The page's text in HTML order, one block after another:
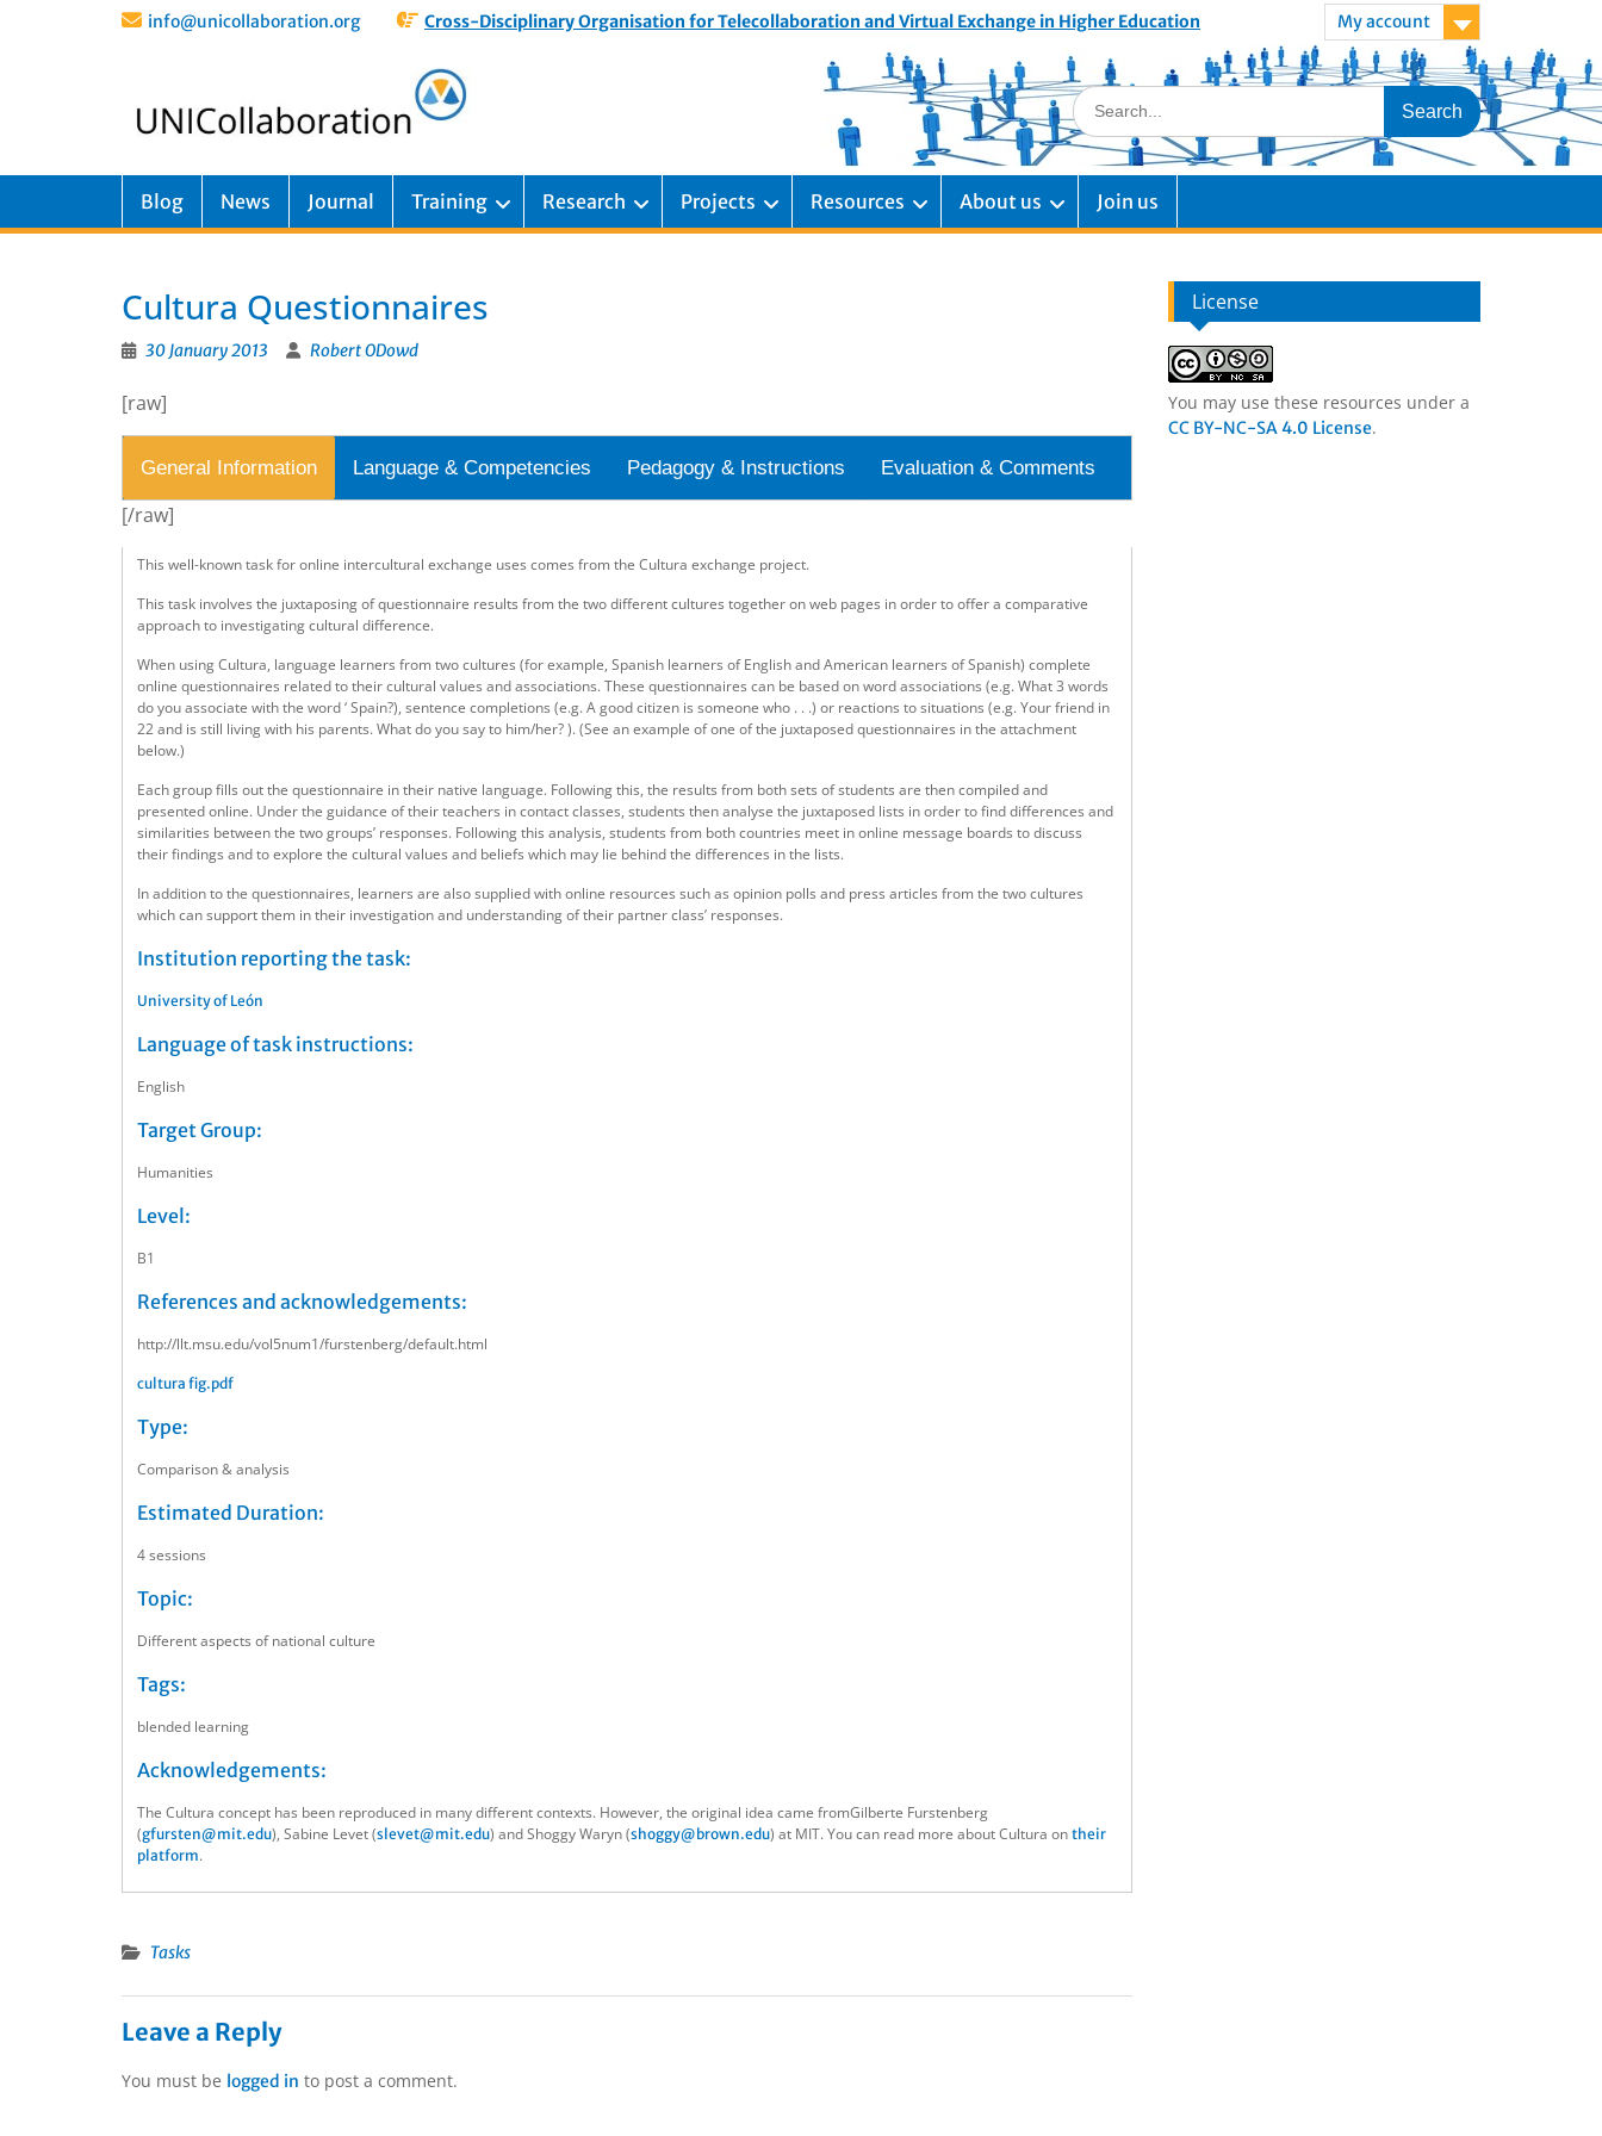
info@unicollaboration.org Cross-Disciplinary Organisation for Telecollaboration and Virtual Exchange in Higher Education My account
Blog News Journal Training Research Projects Resources About us Join us
Cultura Questionnaires
30 January 2013 Robert ODowd
[raw]
General Information Language & Competencies Pedagogy & Instructions Evaluation & Comments
[/raw]
This well-known task for online intercultural exchange uses comes from the Cultura exchange project.
This task involves the juxtaposing of questionnaire results from the two different cultures together on web pages in order to offer a comparative
approach to investigating cultural difference.
When using Cultura, language learners from two cultures (for example, Spanish learners of English and American learners of Spanish) complete
online questionnaires related to their cultural values and associations. These questionnaires can be based on word associations (e.g. What 3 words
do you associate with the word ‘ Spain?), sentence completions (e.g. A good citizen is someone who . . .) or reactions to situations (e.g. Your friend in
22 and is still living with his parents. What do you say to him/her? ). (See an example of one of the juxtaposed questionnaires in the attachment
below.)
Each group fills out the questionnaire in their native language. Following this, the results from both sets of students are then compiled and
presented online. Under the guidance of their teachers in contact classes, students then analyse the juxtaposed lists in order to find differences and
similarities between the two groups’ responses. Following this analysis, students from both countries meet in online message boards to discuss
their findings and to explore the cultural values and beliefs which may lie behind the differences in the lists.
In addition to the questionnaires, learners are also supplied with online resources such as opinion polls and press articles from the two cultures
which can support them in their investigation and understanding of their partner class’ responses.
Institution reporting the task:
University of León
Language of task instructions:
English
Target Group:
Humanities
Level:
B1
References and acknowledgements:
http://llt.msu.edu/vol5num1/furstenberg/default.html
cultura fig.pdf
Type:
Comparison & analysis
Estimated Duration:
4 sessions
Topic:
Different aspects of national culture
Tags:
blended learning
Acknowledgements:
The Cultura concept has been reproduced in many different contexts. However, the original idea came fromGilberte Furstenberg
(gfursten@mit.edu), Sabine Levet (slevet@mit.edu) and Shoggy Waryn (shoggy@brown.edu) at MIT. You can read more about Cultura on their
platform.
Tasks
Leave a Reply
You must be logged in to post a comment.
License
You may use these resources under a
CC BY-NC-SA 4.0 License.